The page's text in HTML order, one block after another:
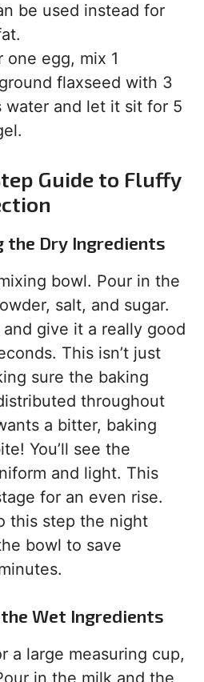
be used instead for
one egg, mix 1
flaxseed with 3
water and let it sit for 5
Guide to Fluffy
the Dry Ingredients
bowl. Pour in the
salt, and sugar.
give it a really good
This isn’t just
sure the baking
throughout
a bitter, baking
You’ll see the
and light. This
for an even rise.
this step the night
bowl to save
Wet Ingredients
a large measuring cup,
in the milk and the